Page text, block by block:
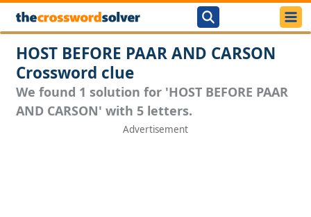
HOST BEFORE PAAR AND CARSON
Crossword clue
We found 1 solution for 'HOST BEFORE PAAR
AND CARSON' with 5 letters.